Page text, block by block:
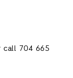
call 704 665